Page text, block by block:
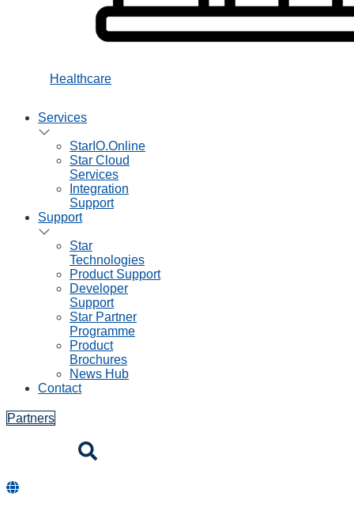
Healthcare
Services
StarIO.Online
Star Cloud
Services
Integration
Support
Support
Star
Technologies
Product Support
Developer
Support
Star Partner
Programme
Product
Brochures
News Hub
Contact
Partners